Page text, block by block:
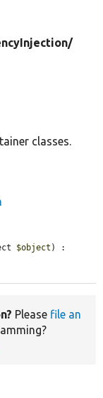
classes.
$object ) :
Please file an